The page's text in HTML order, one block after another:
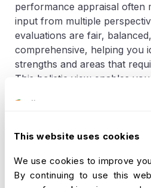
This website uses cookies
We use cookies to improve
By continuing to use this
performance appraisal often
input from multiple
evaluations are fair,
comprehensive, helping you
strengths and areas that
This holistic view enables
decisions that drive growth,
One significant advantage of
team members. When
feedback from peers,